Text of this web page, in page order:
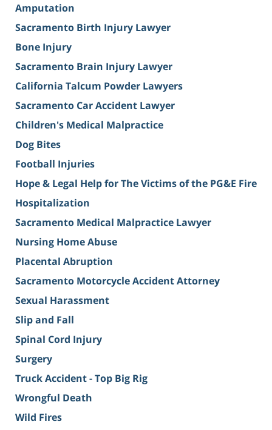
Amputation
Sacramento Birth Injury Lawyer
Bone Injury
Sacramento Brain Injury Lawyer
California Talcum Powder Lawyers
Sacramento Car Accident Lawyer
Children's Medical Malpractice
Dog Bites
Football Injuries
Hope & Legal Help for The Victims of the PG&E Fire
Hospitalization
Sacramento Medical Malpractice Lawyer
Nursing Home Abuse
Placental Abruption
Sacramento Motorcycle Accident Attorney
Sexual Harassment
Slip and Fall
Spinal Cord Injury
Surgery
Truck Accident - Top Big Rig
Wrongful Death
Wild Fires